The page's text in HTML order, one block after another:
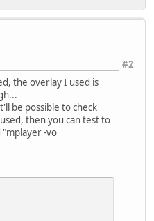
#2
the overlay I used is
be possible to check
then you can test to
"mplayer -vo